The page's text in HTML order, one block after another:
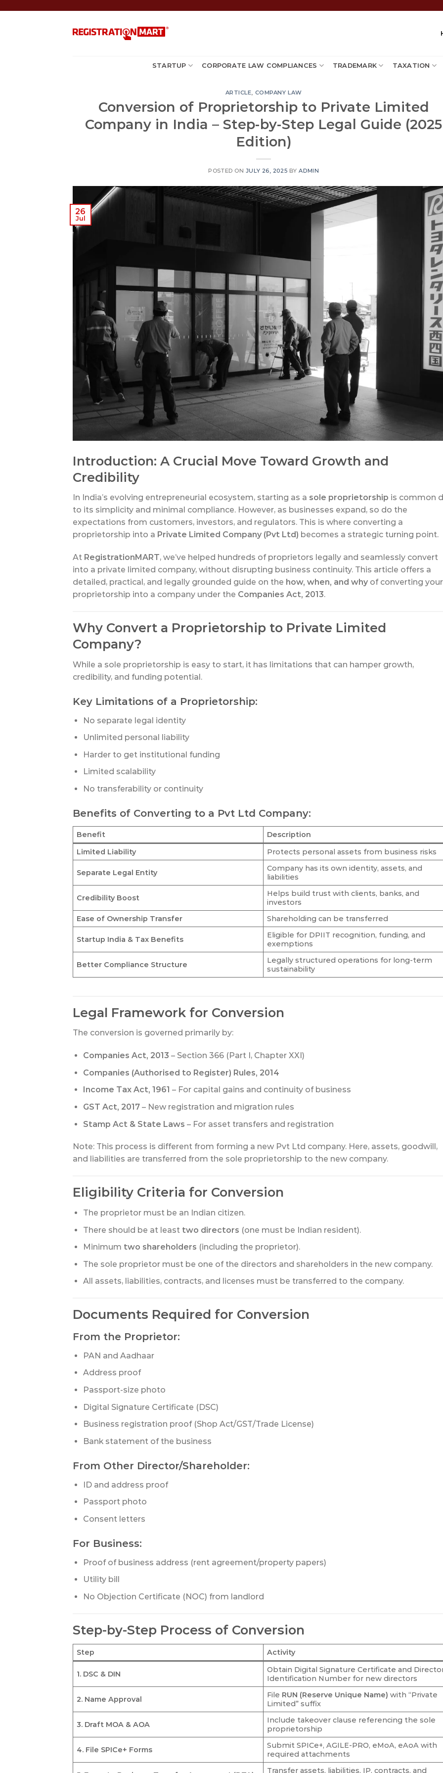
STARTUP CORPORATE LAW COMPLIANCES TRADEMARK TAXATION
ARTICLE, COMPANY LAW
Conversion of Proprietorship to Private Limited
Company in India – Step-by-Step Legal Guide (2025
Edition)
POSTED ON JULY 26, 2025 BYADMIN
26
Jul
Introduction: A Crucial Move Toward Growth and
Credibility
In India’s evolving entrepreneurial ecosystem, starting as a sole proprietorship is common
to its simplicity and minimal compliance. However, as businesses expand, so do the
expectations from customers, investors, and regulators. This is where converting a
proprietorship into a Private Limited Company (Pvt Ltd) becomes a strategic turning point.
At RegistrationMART, we’ve helped hundreds of proprietors legally and seamlessly convert
into a private limited company, without disrupting business continuity. This article offers a
detailed, practical, and legally grounded guide on the how, when, and why of converting your
proprietorship into a company under the Companies Act, 2013.
Why Convert a Proprietorship to Private Limited
Company?
While a sole proprietorship is easy to start, it has limitations that can hamper growth,
credibility, and funding potential.
Key Limitations of a Proprietorship:
No separate legal identity
Unlimited personal liability
Harder to get institutional funding
Limited scalability
No transferability or continuity
Benefits of Converting to a Pvt Ltd Company:
Benefit
Description
Limited Liability
Protects personal assets from business risks
Separate Legal Entity
Company has its own identity, assets, and
liabilities
Credibility Boost
Helps build trust with clients, banks, and
investors
Ease of Ownership Transfer
Shareholding can be transferred
Startup India & Tax Benefits
Eligible for DPIIT recognition, funding, and
exemptions
Better Compliance Structure
Legally structured operations for long-term
sustainability
Legal Framework for Conversion
The conversion is governed primarily by:
Companies Act, 2013 – Section 366 (Part I, Chapter XXI)
Companies (Authorised to Register) Rules, 2014
Income Tax Act, 1961 – For capital gains and continuity of business
GST Act, 2017– New registration and migration rules
Stamp Act & State Laws – For asset transfers and registration
Note: This process is different from forming a new Pvt Ltd company. Here, assets, goodwill,
and liabilities are transferred from the sole proprietorship to the new company.
Eligibility Criteria for Conversion
The proprietor must be an Indian citizen.
There should be at least two directors (one must be Indian resident).
Minimum two shareholders (including the proprietor).
The sole proprietor must be one of the directors and shareholders in the new company.
All assets, liabilities, contracts, and licenses must be transferred to the company.
Documents Required for Conversion
From the Proprietor:
PAN and Aadhaar
Address proof
Passport-size photo
Digital Signature Certificate (DSC)
Business registration proof (Shop Act/GST/Trade License)
Bank statement of the business
From Other Director/Shareholder:
ID and address proof
Passport photo
Consent letters
For Business:
Proof of business address (rent agreement/property papers)
Utility bill
No Objection Certificate (NOC) from landlord
Step-by-Step Process of Conversion
Step Activity
1. DSC & DIN
Obtain Digital Signature Certificate and
Identification Number for new directors
2. Name Approval File RUN (Reserve Unique Name) with “Private
Limited” suffix
3. Draft MOA & AOA
Include takeover clause referencing the sole
proprietorship
4. File SPICe+ Forms
Submit SPICe+, AGILE-PRO, eMoA, eAoA with
required attachments
Transfer assets, liabilities, IP, contracts, and